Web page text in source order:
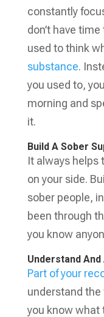
constantly
don’t have
used to think
substance.
you used to,
morning and
it.
Build A Sober
It always helps
on your side.
sober people,
been through
you know
Understand
Part of your
understand the
you know what